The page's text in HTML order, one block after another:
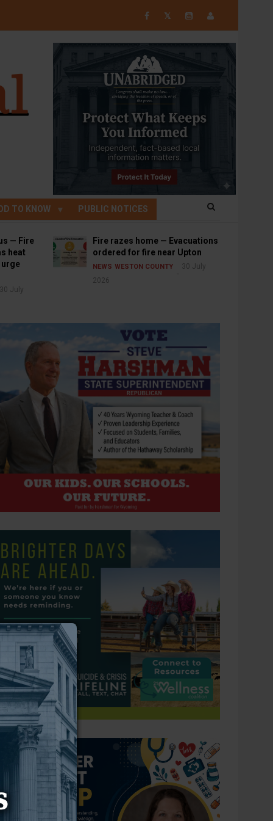
𝕏
TO KNOW PUBLIC NOTICES
— Fire
heat
30 July
Fire razes home — Evacuations
ordered for fire near Upton
NEWS WESTON COUNTY
30 July
2026